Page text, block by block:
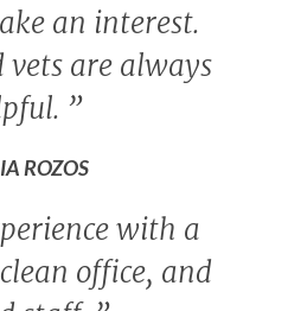
an interest.
vets are always
”
ROZOS
with a
office, and